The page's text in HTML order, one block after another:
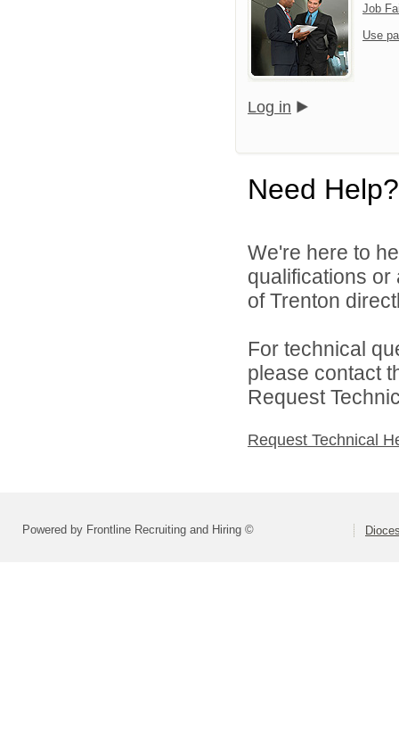
Job
Use
Log in
Need Help?
We're here to
qualifications
of Trenton
For technical
please contact
Request
Request Technical
Powered by Frontline Recruiting and Hiring ©